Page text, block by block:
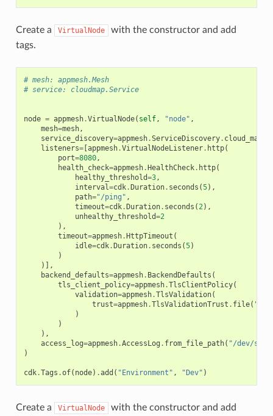
Create a VirtualNode
with the constructor and add
tags.
# mesh: appmesh.Mesh
# service: cloudmap.Service
node = appmesh.VirtualNode( self, "node" ,
mesh=mesh,
service_discovery=appmesh.ServiceDiscovery. cloud_map
listeners=[appmesh.VirtualNodeListener. http(
port=8080,
health_check=appmesh.HealthCheck. http(
healthy_threshold=3,
interval =cdk.Duration. seconds (5),
path="/ping" ,
timeout=cdk.Duration. seconds ( 2 ),
unhealthy_threshold=2
),
timeout=appmesh.HttpTimeout (
idle=cdk.Duration. seconds (5)
)
)],
backend_defaults=appmesh. BackendDefaults (
tls_client_policy=appmesh.TlsClientPolicy(
validation=appmesh.TlsValidation(
trust=appmesh.TlsValidationTrust . file( "/
)
)
),
access_log=appmesh.AccessLog . from_file_path( "/dev/
)
cdk.Tags .of( node) .add ( "Environment" , "Dev" )
Create a VirtualNode
with the constructor and add